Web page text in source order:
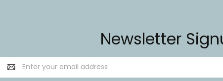
Newsletter
Email
Address